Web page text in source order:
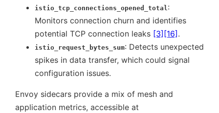
istio_tcp_connections_opened_total:
Monitors connection churn and identifies
potential TCP connection leaks [3] [16] .
istio_request_bytes_sum: Detects unexpected
spikes in data transfer, which could signal
configuration issues.
Envoy sidecars provide a mix of mesh and
application metrics, accessible at